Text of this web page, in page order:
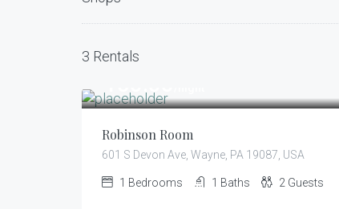
3 Rentals
Robinson Room
601 S Devon Ave, Wayne, PA 19087, USA
1 Bedrooms 1 Baths 2 Guests